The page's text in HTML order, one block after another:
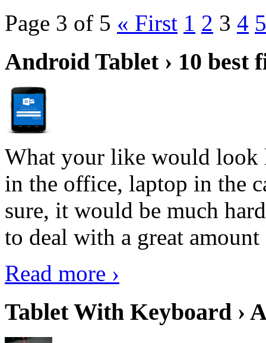
Page 3 of 5 « First 1 2 3 4 5
Android Tablet › 10 best
What your like would look
in the office, laptop in the
sure, it would be much
to deal with a great
Read more ›
Tablet With Keyboard ›